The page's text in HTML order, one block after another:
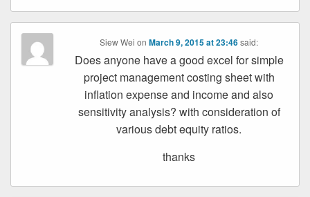
Siew Wei onMarch 9, 2015 at 23:46said:
Does anyone have a good excel for simple
project management costing sheet with
inflation expense and income and also
sensitivity analysis? with consideration of
various debt equity ratios.
thanks